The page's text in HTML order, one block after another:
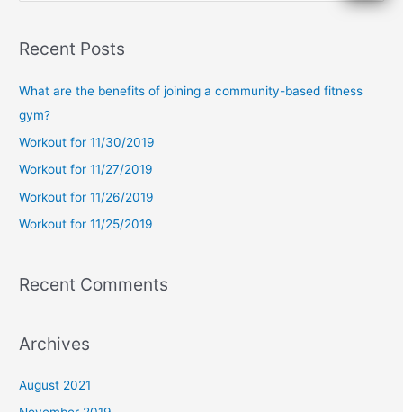
r
r
:
Recent Posts
What are the benefits of joining a community-based fitness
gym?
Workout for 11/30/2019
Workout for 11/27/2019
Workout for 11/26/2019
Workout for 11/25/2019
Recent Comments
Archives
August 2021